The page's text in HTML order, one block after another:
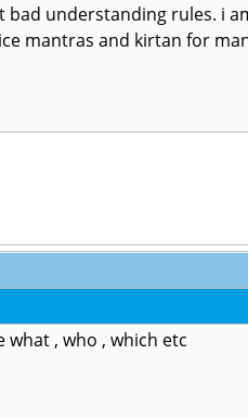
understanding rules. i
mantras and kirtan for
, who , which etc